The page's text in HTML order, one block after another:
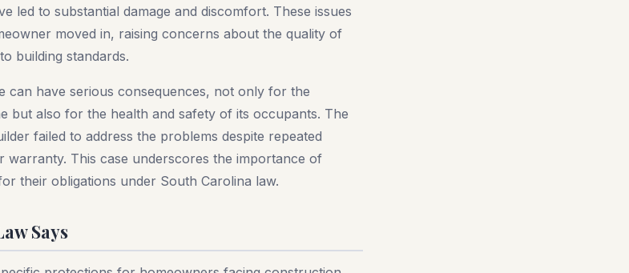
led to substantial damage and discomfort. These issues
moved in, raising concerns about the quality of
building standards.
can have serious consequences, not only for the
but also for the health and safety of its occupants. The
failed to address the problems despite repeated
warranty. This case underscores the importance of
their obligations under South Carolina law.
Says